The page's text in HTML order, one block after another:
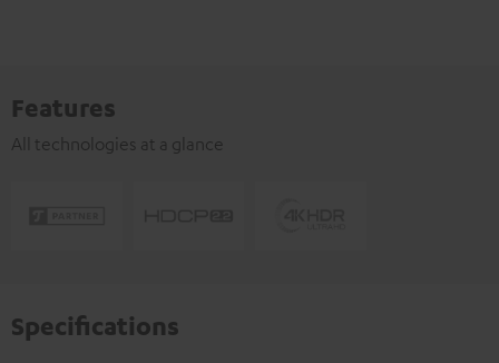
Features
All technologies at a glance
Specifications